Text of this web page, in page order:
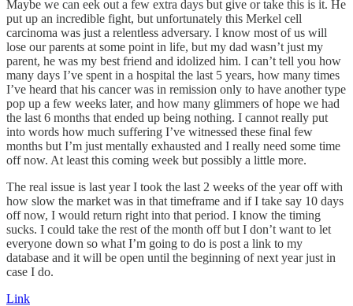
Maybe we can eek out a few extra days but give or take this is it. He
put up an incredible fight, but unfortunately this Merkel cell
carcinoma was just a relentless adversary. I know most of us will
lose our parents at some point in life, but my dad wasn’t just my
parent, he was my best friend and idolized him. I can’t tell you how
many days I’ve spent in a hospital the last 5 years, how many times
I’ve heard that his cancer was in remission only to have another type
pop up a few weeks later, and how many glimmers of hope we had
the last 6 months that ended up being nothing. I cannot really put
into words how much suffering I’ve witnessed these final few
months but I’m just mentally exhausted and I really need some time
off now. At least this coming week but possibly a little more.
The real issue is last year I took the last 2 weeks of the year off with
how slow the market was in that timeframe and if I take say 10 days
off now, I would return right into that period. I know the timing
sucks. I could take the rest of the month off but I don’t want to let
everyone down so what I’m going to do is post a link to my
database and it will be open until the beginning of next year just in
case I do.
Link